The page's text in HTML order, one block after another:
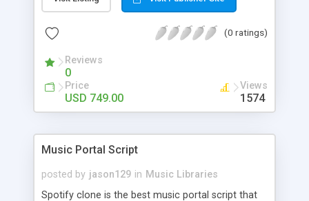
customize. BooknRide has numerous features at
revenue.
(0 ratings)
Reviews
0
Price
USD 749.00
Views
1574
Music Portal Script
posted by jason129 in Music Libraries
Spotify clone is the best music portal script that